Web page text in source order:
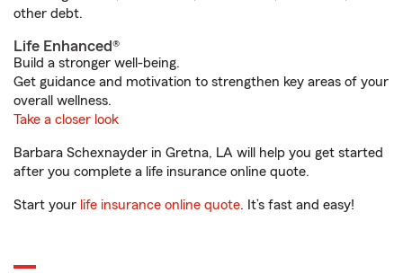
other debt.
Life Enhanced®
Build a stronger well-being.
Get guidance and motivation to strengthen key areas of your
overall wellness.
Take a closer look
Barbara Schexnayder in Gretna, LA will help you get started
after you complete a life insurance online quote.
Start your life insurance online quote. It’s fast and easy!